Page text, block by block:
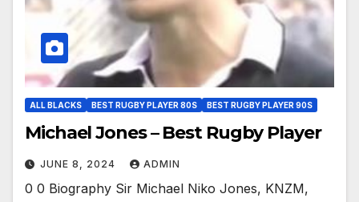
ALL BLACKS BEST RUGBY PLAYER 80S BEST RUGBY PLAYER 90S
Michael Jones – Best Rugby Player
JUNE 8, 2024 ADMIN
0 0 Biography Sir Michael Niko Jones, KNZM,